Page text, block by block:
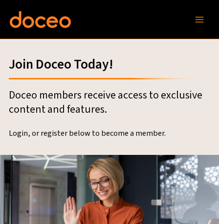
content
Join Doceo Today!
Doceo members receive access to exclusive
content and features.
Login, or register below to become a member.